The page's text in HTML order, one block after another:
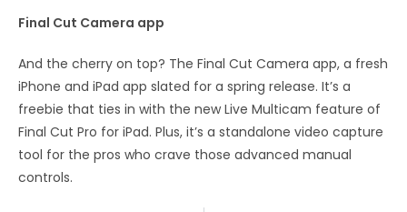
Final Cut Camera app
And the cherry on top? The Final Cut Camera app, a fresh
iPhone and iPad app slated for a spring release. It’s a
freebie that ties in with the new Live Multicam feature of
Final Cut Pro for iPad. Plus, it’s a standalone video capture
tool for the pros who crave those advanced manual
controls.